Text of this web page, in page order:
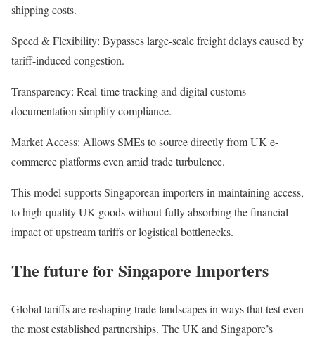
shipping costs.
Speed & Flexibility: Bypasses large-scale freight delays caused by
tariff-induced congestion.
Transparency: Real-time tracking and digital customs
documentation simplify compliance.
Market Access: Allows SMEs to source directly from UK e-
commerce platforms even amid trade turbulence.
This model supports Singaporean importers in maintaining access,
to high-quality UK goods without fully absorbing the financial
impact of upstream tariffs or logistical bottlenecks.
The future for Singapore Importers
Global tariffs are reshaping trade landscapes in ways that test even
the most established partnerships. The UK and Singapore’s